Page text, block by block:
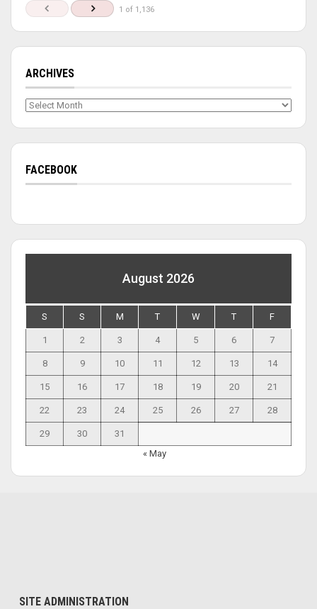
1 of 1,136
ARCHIVES
Archives
FACEBOOK
August 2026
S S M T W T F
1 2 3 4 5 6 7
8 9 10 11 12 13 14
15 16 17 18 19 20 21
22 23 24 25 26 27 28
29 30
31
« May
SITE ADMINISTRATION